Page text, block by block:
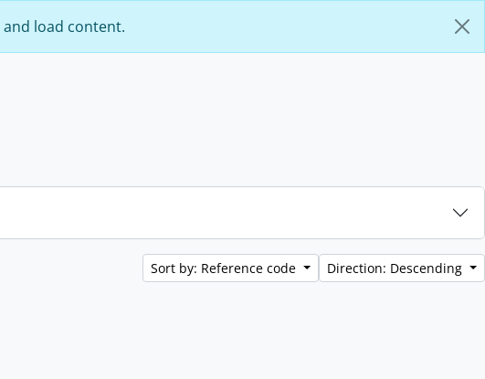
load content.
Sort by: Reference code Direction: Descending